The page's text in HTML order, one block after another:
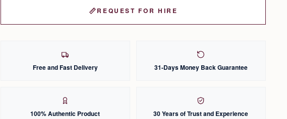
REQUEST FOR HIRE
Free and Fast Delivery 31-Days Money Back Guarantee
100% Authentic Product 30 Years of Trust and Experience